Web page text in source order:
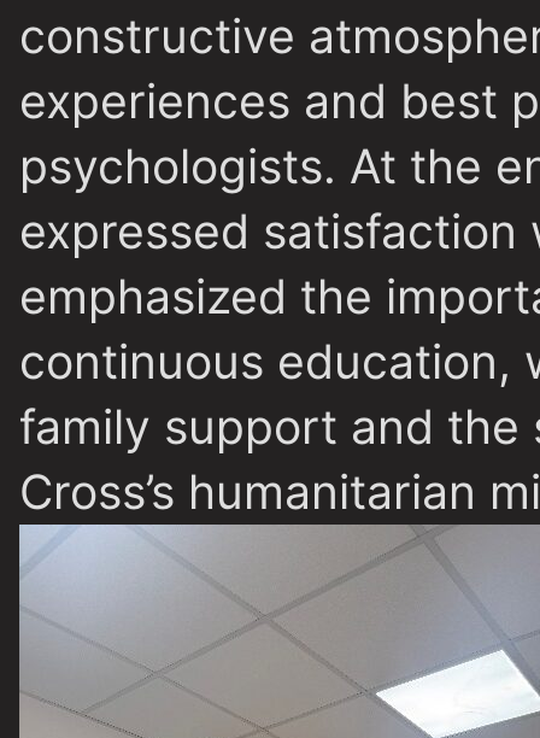
constructive
experiences and best
psychologists. At the
expressed
emphasized the
continuous
family support and
Cross’s humanitarian